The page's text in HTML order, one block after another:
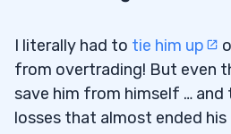
I literally had to tie him up
from overtrading! But even
save him from himself … and
losses that almost ended his